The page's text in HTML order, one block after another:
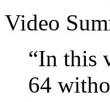
Video
“In this
64